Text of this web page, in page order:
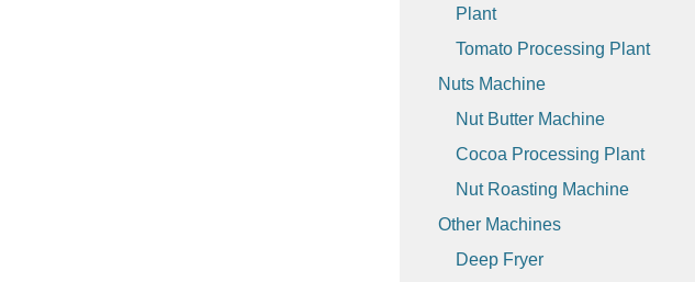
Plant
Tomato Processing Plant
Nuts Machine
Nut Butter Machine
Cocoa Processing Plant
Nut Roasting Machine
Other Machines
Deep Fryer